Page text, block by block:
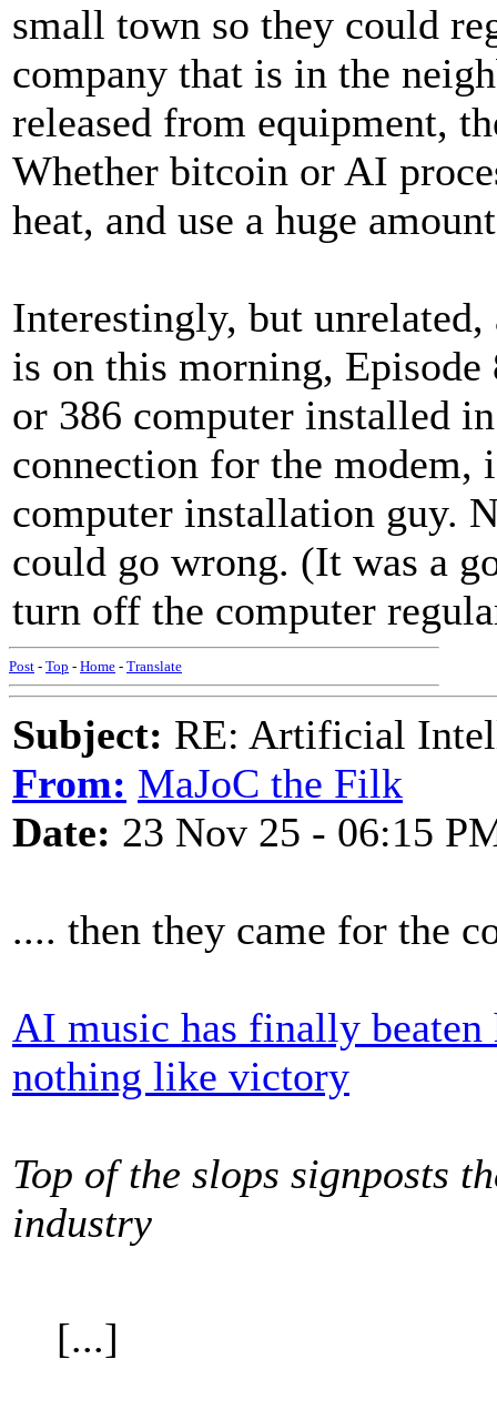
small town so they could
company that is in the
released from equipment,
Whether bitcoin or AI
heat, and use a huge
Interestingly, but
is on this morning,
or 386 computer installed
connection for the modem,
computer installation guy.
could go wrong. (It was a
turn off the computer
Post - Top - Home - Translate
Subject: RE: Artificial
From: MaJoC the Filk
Date: 23 Nov 25 - 06:15
.... then they came for the
AI music has finally beaten
nothing like victory
Top of the slops signposts
industry
[...]